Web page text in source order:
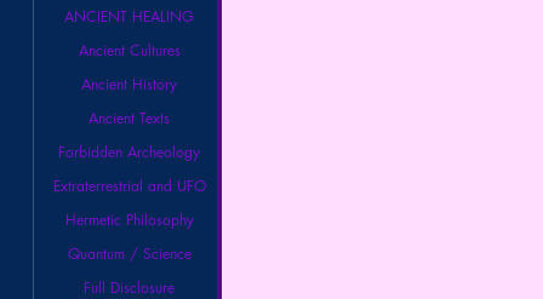
ANCIENT HEALING
Ancient Cultures
Ancient History
Ancient Texts
Forbidden Archeology
Extraterrestrial and UFO
Hermetic Philosophy
Quantum / Science
Full Disclosure